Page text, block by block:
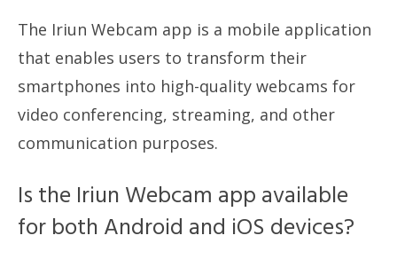
The Iriun Webcam app is a mobile application
that enables users to transform their
smartphones into high-quality webcams for
video conferencing, streaming, and other
communication purposes.
Is the Iriun Webcam app available
for both Android and iOS devices?